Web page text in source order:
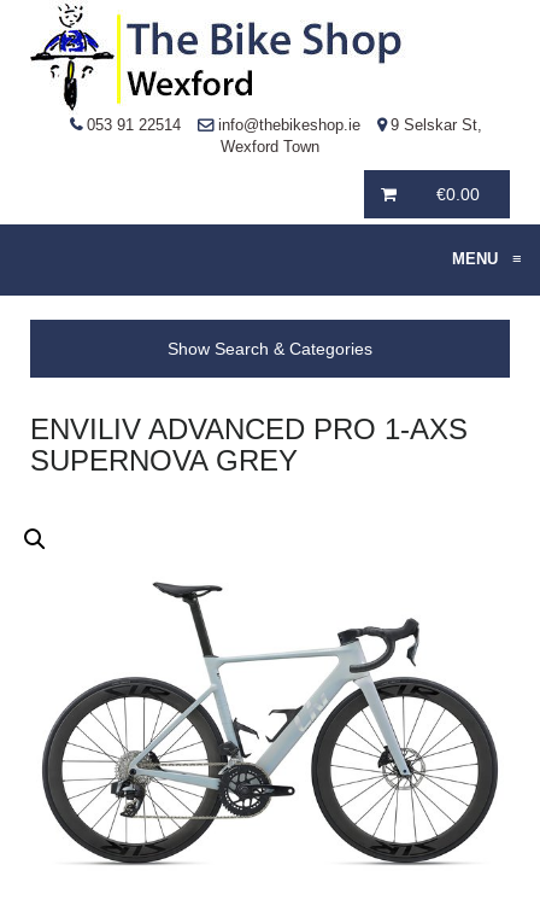
053 91 22514 info@thebikeshop.ie
9 Selskar St,
Wexford Town
€0.00
MENU ≡
Show Search & Categories
ENVILIV ADVANCED PRO 1-AXS
SUPERNOVA GREY